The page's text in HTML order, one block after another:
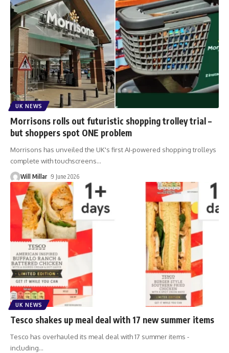
UK NEWS
Morrisons rolls out futuristic shopping trolley trial –
but shoppers spot ONE problem
Morrisons has unveiled the UK's first AI-powered shopping trolleys
complete with touchscreens…
Will Millar 9 June 2026
UK NEWS
Tesco shakes up meal deal with 17 new summer items
Tesco has overhauled its meal deal with 17 summer items -
including…